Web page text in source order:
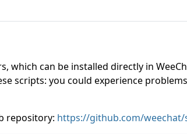
which can be installed directly in
scripts: you could experience
repository: https://github.com/weechat/